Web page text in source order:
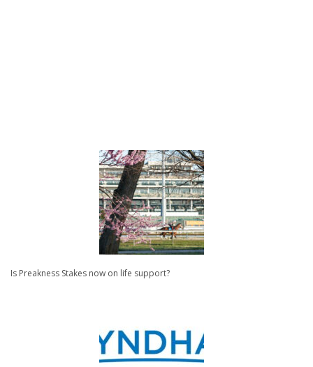
Is Preakness Stakes now on life support?